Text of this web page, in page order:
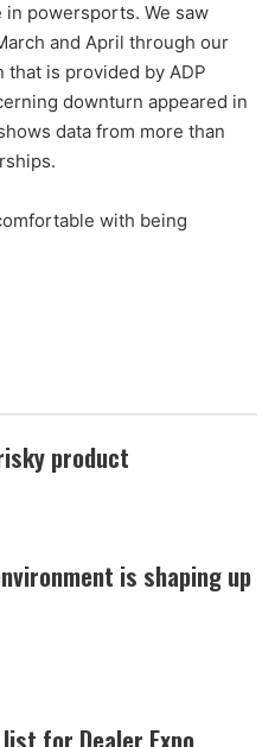
powersports. We saw
and April through our
that is provided by ADP
downturn appeared in
data from more than
with being
product
is shaping up
for Dealer Expo